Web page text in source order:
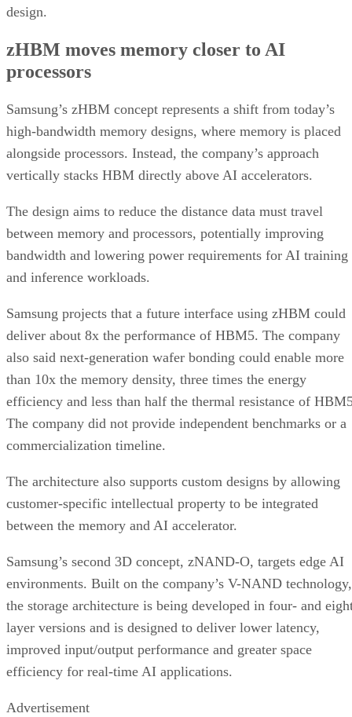
design.
zHBM moves memory closer to AI
processors
Samsung’s zHBM concept represents a shift from today’s
high-bandwidth memory designs, where memory is placed
alongside processors. Instead, the company’s approach
vertically stacks HBM directly above AI accelerators.
The design aims to reduce the distance data must travel
between memory and processors, potentially improving
bandwidth and lowering power requirements for AI training
and inference workloads.
Samsung projects that a future interface using zHBM could
deliver about 8x the performance of HBM5. The company
also said next-generation wafer bonding could enable more
than 10x the memory density, three times the energy
efficiency and less than half the thermal resistance of
The company did not provide independent benchmarks or a
commercialization timeline.
The architecture also supports custom designs by allowing
customer-specific intellectual property to be integrated
between the memory and AI accelerator.
Samsung’s second 3D concept, zNAND-O, targets edge AI
environments. Built on the company’s V-NAND technology,
the storage architecture is being developed in four- and
layer versions and is designed to deliver lower latency,
improved input/output performance and greater space
efficiency for real-time AI applications.
Advertisement